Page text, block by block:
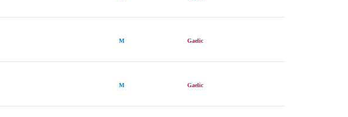
M Gaelic
M Gaelic